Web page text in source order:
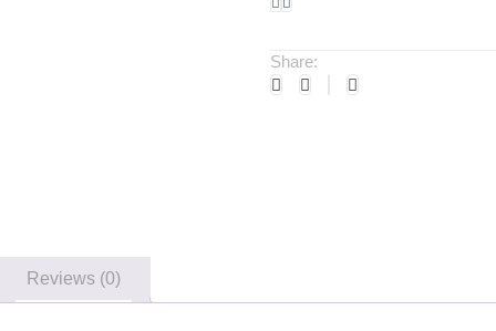
Share:
Reviews (0)